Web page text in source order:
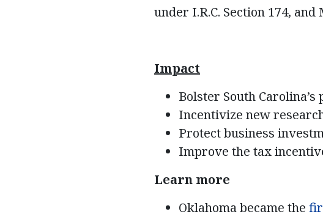
under I.R.C. Section 174,
Impact
Bolster South
Incentivize new
Protect business
Improve the tax
Learn more
Oklahoma became the